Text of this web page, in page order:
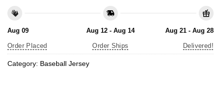
Aug 09
Order Placed
Aug 12 - Aug 14
Order Ships
Aug 21 - Aug 28
Delivered!
Category: Baseball Jersey